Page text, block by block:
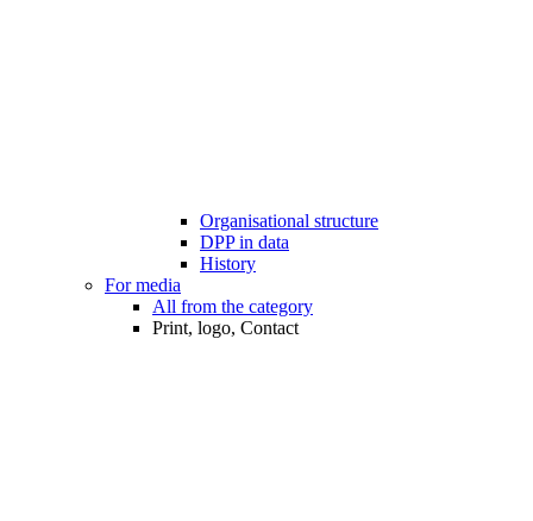
Organisational structure
DPP in data
History
For media
All from the category
Print, logo, Contact